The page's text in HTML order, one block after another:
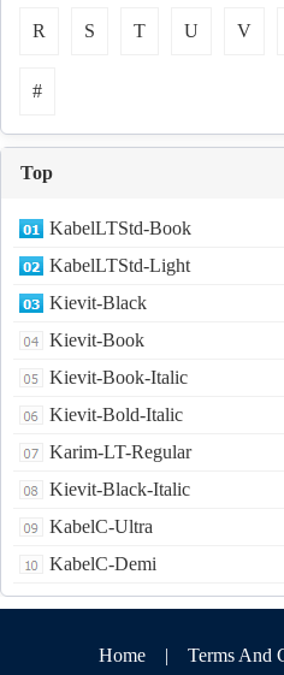
R S T U V
#
Top
KabelLTStd-Book
KabelLTStd-Light
Kievit-Black
Kievit-Book
Kievit-Book-Italic
Kievit-Bold-Italic
Karim-LT-Regular
Kievit-Black-Italic
KabelC-Ultra
KabelC-Demi
Home | Terms And